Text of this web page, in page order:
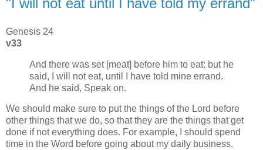
"I will not eat until I have told my errand"
Genesis 24
v33
And there was set [meat] before him to eat: but he
said, I will not eat, until I have told mine errand.
And he said, Speak on.
We should make sure to put the things of the Lord before
other things that we do, so that they are the things that get
done if not everything does. For example, I should spend
time in the Word before going about my daily business.